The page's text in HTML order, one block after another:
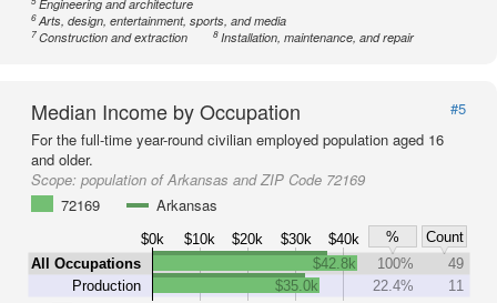
Engineering and architecture
6Arts, design, entertainment, sports, and media
7Construction and extraction 8Installation, maintenance, and repair
Median Income by Occupation
#5
For the full-time year-round civilian employed population aged 16
and older.
Scope: population of Arkansas and ZIP Code 72169
72169
Arkansas
$0k $10k $20k $30k $40k %
Count
All Occupations
Production
$42.8k 100%
49
$35.0k
22.4% 11